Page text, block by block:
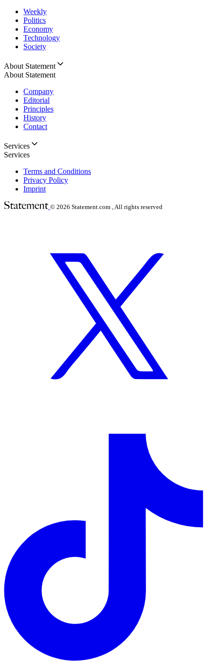
Weekly
Politics
Economy
Technology
Society
About Statement
About Statement
Company
Editorial
Principles
History
Contact
Services
Services
Terms and Conditions
Privacy Policy
Imprint
© 2026 Statement.com , All rights reserved